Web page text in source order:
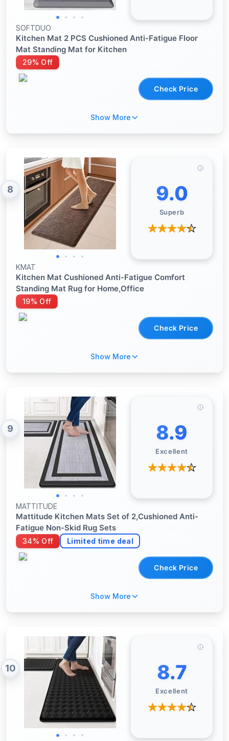
SOFTDUO
Kitchen Mat 2 PCS Cushioned Anti-Fatigue Floor
Mat Standing Mat for Kitchen
29% Off
Check Price
Show More
8 9.0
Superb
KMAT
Kitchen Mat Cushioned Anti-Fatigue Comfort
Standing Mat Rug for Home,Office
19% Off
Check Price
Show More
9 8.9
Excellent
MATTITUDE
Mattitude Kitchen Mats Set of 2,Cushioned Anti-
Fatigue Non-Skid Rug Sets
34% Off Limited time deal
Check Price
Show More
10 8.7
Excellent